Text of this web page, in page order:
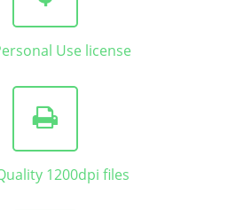
Use license
1200dpi files